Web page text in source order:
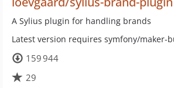
A Sylius plugin for handling brands
Latest version requires symfony/maker-
159 944
29